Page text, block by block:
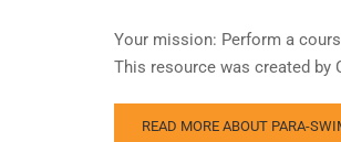
Your mission: Perform a
This resource was created by
READ MORE ABOUT PARA-